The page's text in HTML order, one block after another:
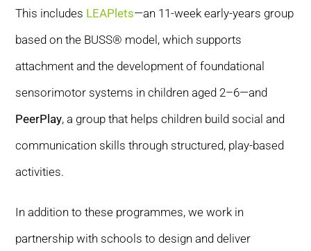
This includes LEAPlets—an 11-week early-years group
based on the BUSS® model, which supports
attachment and the development of foundational
sensorimotor systems in children aged 2–6—and
PeerPlay, a group that helps children build social and
communication skills through structured, play-based
activities.
In addition to these programmes, we work in
partnership with schools to design and deliver